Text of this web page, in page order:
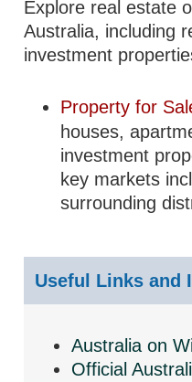
Explore real estate
Australia, including
investment
Property for
houses,
investment
key markets
surrounding
Useful Links and
Australia on
Official